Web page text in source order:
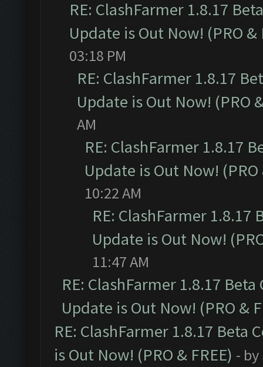
RE: ClashFarmer 1.8.17
Update is Out Now! (PRO &
03:18 PM
RE: ClashFarmer 1.8.17
Update is Out Now! (PRO
AM
RE: ClashFarmer 1.8.17
Update is Out Now! (PRO
10:22 AM
RE: ClashFarmer
Update is Out Now!
11:47 AM
RE: ClashFarmer 1.8.17
Update is Out Now! (PRO &
RE: ClashFarmer 1.8.17 Beta
is Out Now! (PRO & FREE) - by